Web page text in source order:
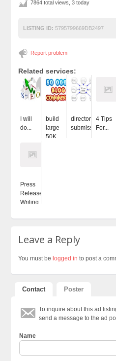
7864 total views, 3 today
LISTING ID: 5795799669DB2497
Report problem
Related services:
I will
do...
build
large
50K...
directory
submissions
4 Tips
For...
Press
Releases
Writing...
Leave a Reply
You must be logged in to post a
Contact Poster
To inquire about this ad
send a message to the ad
Name